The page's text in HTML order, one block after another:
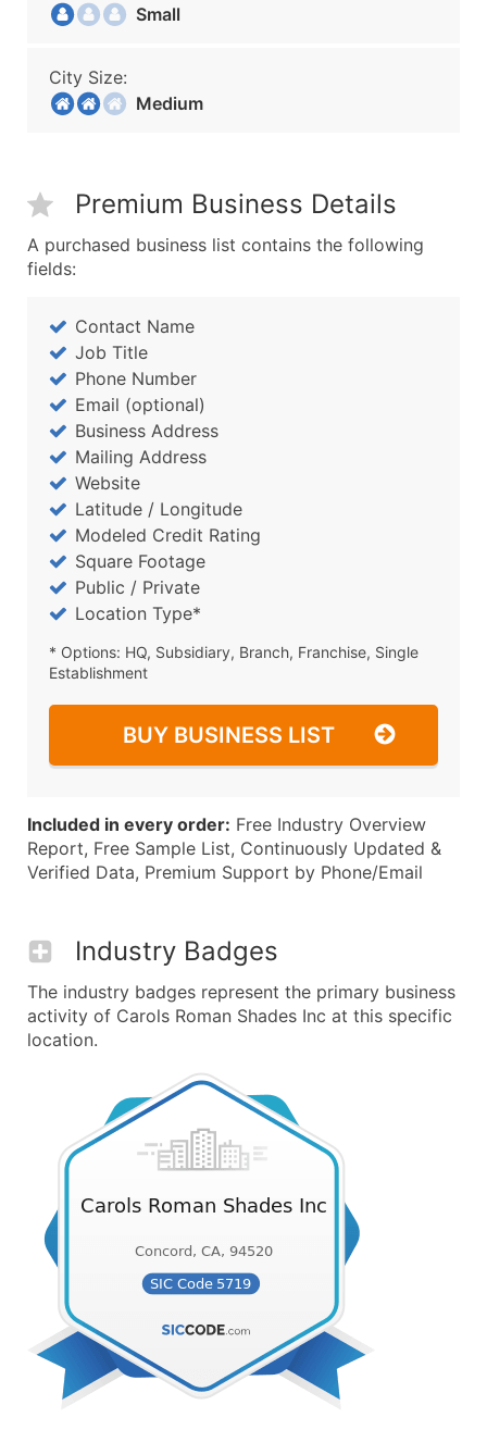
Small
City Size:
Medium
Premium Business Details
A purchased business list contains the following
fields:
Contact Name
Job Title
Phone Number
Email (optional)
Business Address
Mailing Address
Website
Latitude / Longitude
Modeled Credit Rating
Square Footage
Public / Private
Location Type*
* Options: HQ, Subsidiary, Branch, Franchise, Single
Establishment
BUY BUSINESS LIST
Included in every order: Free Industry Overview
Report, Free Sample List, Continuously Updated &
Verified Data, Premium Support by Phone/Email
Industry Badges
The industry badges represent the primary business
activity of Carols Roman Shades Inc at this specific
location.